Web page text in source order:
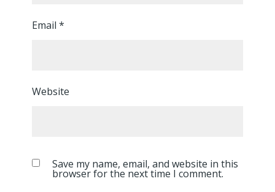
Email*
Website
Save my name, email, and website in this
browser for the next time I comment.